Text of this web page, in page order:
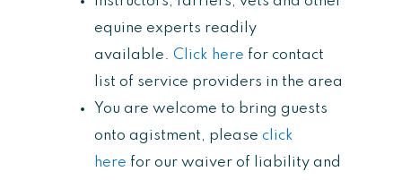
equine experts readily
available. Click here for contact
list of service providers in the area
You are welcome to bring guests
onto agistment, please click
here for our waiver of liability and